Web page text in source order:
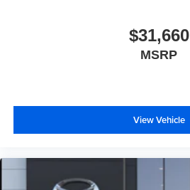
$31,660
MSRP
View Vehicle